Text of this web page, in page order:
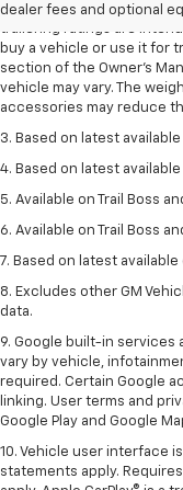
dealer fees and optional
2. Requires Colorado with
trailering ratings are
buy a vehicle or use it for
section of the Owner’s
vehicle may vary. The
accessories may reduce
3. Based on latest
4. Based on latest
5. Available on Trail Boss
6. Available on Trail Boss
7. Based on latest
8. Excludes other GM
data.
9. Google built-in services
vary by vehicle,
required. Certain Google
linking. User terms and
Google Play and Google
10. Vehicle user interface
statements apply.